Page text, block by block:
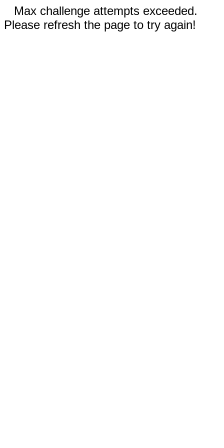
Max challenge attempts exceeded.
Please refresh the page to try again!